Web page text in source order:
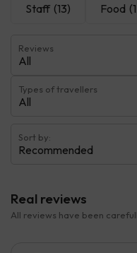
Staff (13) Food
Reviews
All
Types of travellers
All
Sort by:
Recommended
Real reviews
All reviews have been